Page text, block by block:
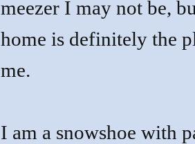
meezer I may not be,
home is definitely the
me.
I am a snowshoe with